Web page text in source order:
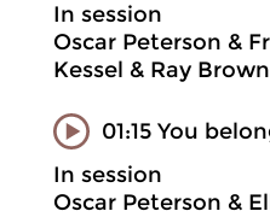
In session
Oscar Peterson &
Kessel & Ray
01:15 You
In session
Oscar Peterson &